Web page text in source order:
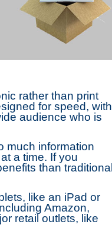
rather than print
for speed, with
audience who is
much information
a time. If you
than traditional
like an iPad or
Amazon,
retail outlets, like